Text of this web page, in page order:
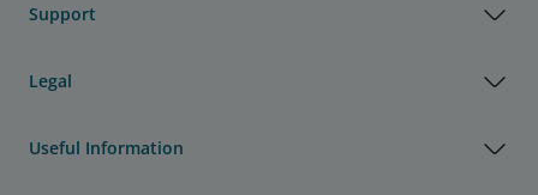
Support
Legal
Useful Information